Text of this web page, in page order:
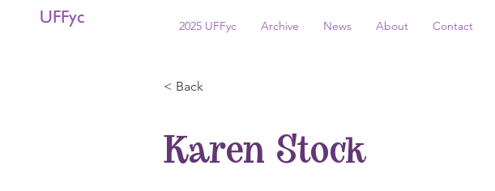
UFFyc 2025 UFFyc Archive News About Contact
< Back
Karen Stock